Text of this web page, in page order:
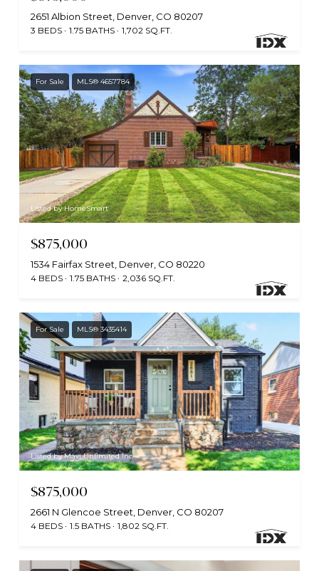
2651 Albion Street, Denver, CO 80207
3 BEDS 1.75 BATHS 1,702 SQ.FT.
For Sale MLS® 4657784
Listed by HomeSmart
$875,000
1534 Fairfax Street, Denver, CO 80220
4 BEDS 1.75 BATHS 2,036 SQ.FT.
For Sale MLS® 3435414
Listed by Mavi Unlimited Inc
$875,000
2661 N Glencoe Street, Denver, CO 80207
4 BEDS 1.5 BATHS 1,802 SQ.FT.